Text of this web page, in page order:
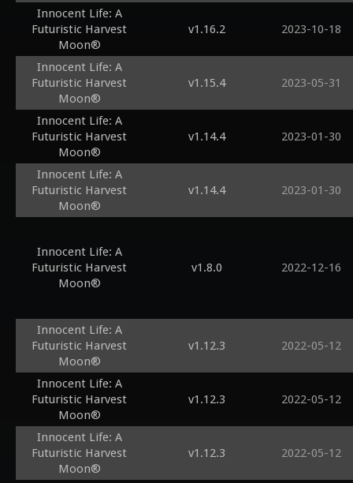
Innocent Life: A
Futuristic Harvest
Moon®
v1.16.2 2023-10-18
Innocent Life: A
Futuristic Harvest
Moon®
v1.15.4 2023-05-31
Innocent Life: A
Futuristic Harvest
Moon®
v1.14.4 2023-01-30
Innocent Life: A
Futuristic Harvest
Moon®
v1.14.4 2023-01-30
Innocent Life: A
Futuristic Harvest
Moon®
v1.8.0 2022-12-16
Innocent Life: A
Futuristic Harvest
Moon®
v1.12.3 2022-05-12
Innocent Life: A
Futuristic Harvest
Moon®
v1.12.3 2022-05-12
Innocent Life: A
Futuristic Harvest
Moon®
v1.12.3 2022-05-12